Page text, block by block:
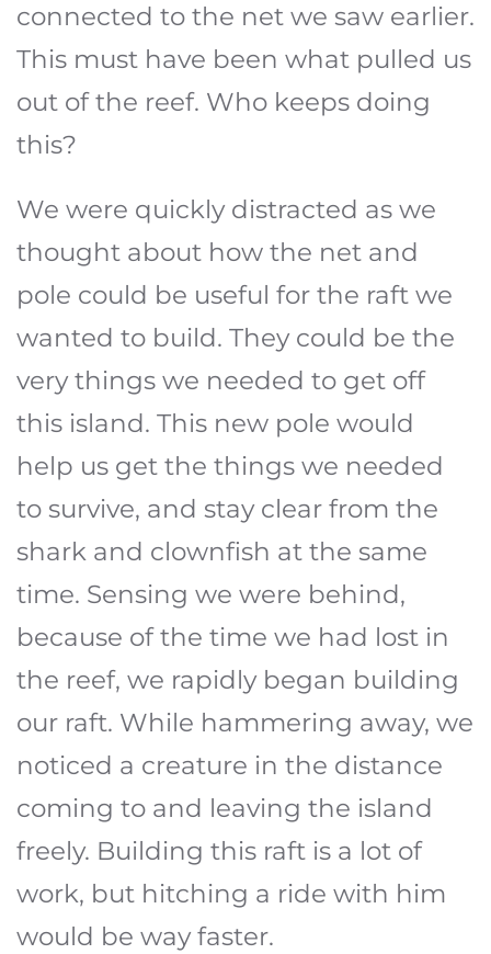
connected to the net we saw earlier.
This must have been what pulled us
out of the reef. Who keeps doing
this?
We were quickly distracted as we
thought about how the net and
pole could be useful for the raft we
wanted to build. They could be the
very things we needed to get off
this island. This new pole would
help us get the things we needed
to survive, and stay clear from the
shark and clownfish at the same
time. Sensing we were behind,
because of the time we had lost in
the reef, we rapidly began building
our raft. While hammering away, we
noticed a creature in the distance
coming to and leaving the island
freely. Building this raft is a lot of
work, but hitching a ride with him
would be way faster.